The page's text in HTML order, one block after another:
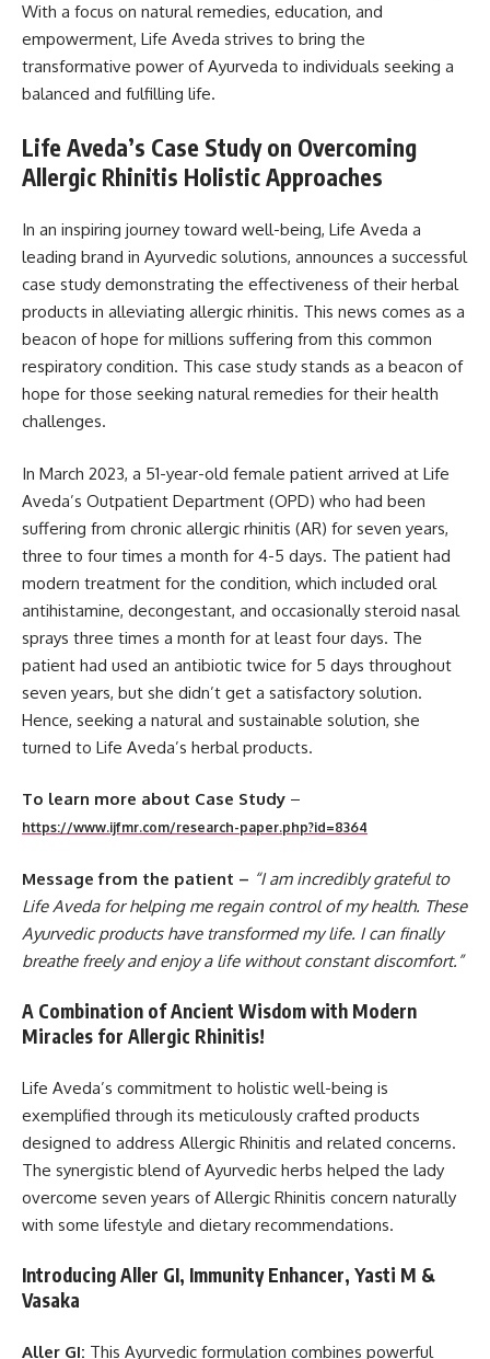
With a focus on natural remedies, education, and
empowerment, Life Aveda strives to bring the
transformative power of Ayurveda to individuals seeking a
balanced and fulfilling life.
Life Aveda’s Case Study on Overcoming
Allergic Rhinitis Holistic Approaches
In an inspiring journey toward well-being, Life Aveda a
leading brand in Ayurvedic solutions, announces a successful
case study demonstrating the effectiveness of their herbal
products in alleviating allergic rhinitis. This news comes as a
beacon of hope for millions suffering from this common
respiratory condition. This case study stands as a beacon of
hope for those seeking natural remedies for their health
challenges.
In March 2023, a 51-year-old female patient arrived at Life
Aveda’s Outpatient Department (OPD) who had been
suffering from chronic allergic rhinitis (AR) for seven years,
three to four times a month for 4-5 days. The patient had
modern treatment for the condition, which included oral
antihistamine, decongestant, and occasionally steroid nasal
sprays three times a month for at least four days. The
patient had used an antibiotic twice for 5 days throughout
seven years, but she didn’t get a satisfactory solution.
Hence, seeking a natural and sustainable solution, she
turned to Life Aveda’s herbal products.
To learn more about Case Study –
https://www.ijfmr.com/research-paper.php?id=8364
Message from the patient – “I am incredibly grateful to
Life Aveda for helping me regain control of my health. These
Ayurvedic products have transformed my life. I can finally
breathe freely and enjoy a life without constant discomfort.”
A Combination of Ancient Wisdom with Modern
Miracles for Allergic Rhinitis!
Life Aveda’s commitment to holistic well-being is
exemplified through its meticulously crafted products
designed to address Allergic Rhinitis and related concerns.
The synergistic blend of Ayurvedic herbs helped the lady
overcome seven years of Allergic Rhinitis concern naturally
with some lifestyle and dietary recommendations.
Introducing Aller GI, Immunity Enhancer, Yasti M &
Vasaka
Aller GI: This Ayurvedic formulation combines powerful